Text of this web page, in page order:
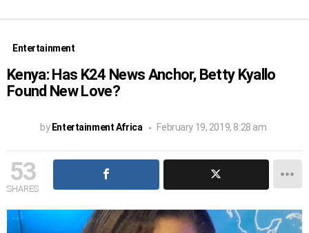
Entertainment
Kenya: Has K24 News Anchor, Betty Kyallo
Found New Love?
by Entertainment Africa February 19, 2019, 8:28 am
53
SHARES